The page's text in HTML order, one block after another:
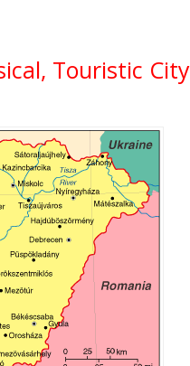
Touristic